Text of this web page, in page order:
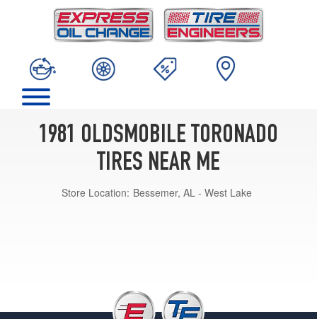
1981 OLDSMOBILE TORONADO
TIRES NEAR ME
Store Location: Bessemer, AL - West Lake